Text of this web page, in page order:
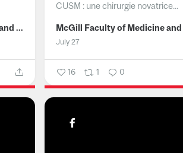
McGill Faculty of Medicine and Health Sciences
CUSM : une chirurgie novatrice...
July 27
16 1 0